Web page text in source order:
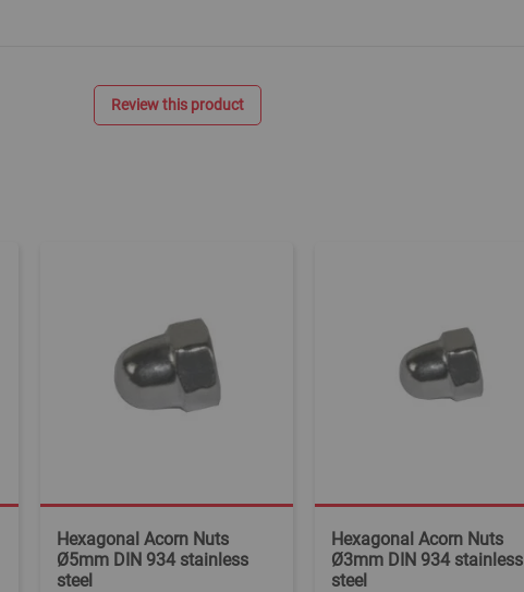
Review this product
Hexagonal Acorn Nuts
Ø5mm DIN 934 stainless
steel
Hexagonal Acorn Nuts
Ø3mm DIN 934 stainless
steel